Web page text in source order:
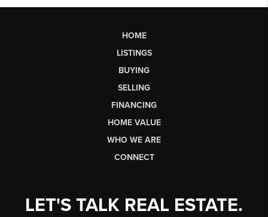
HOME
LISTINGS
BUYING
SELLING
FINANCING
HOME VALUE
WHO WE ARE
CONNECT
LET'S TALK REAL ESTATE.